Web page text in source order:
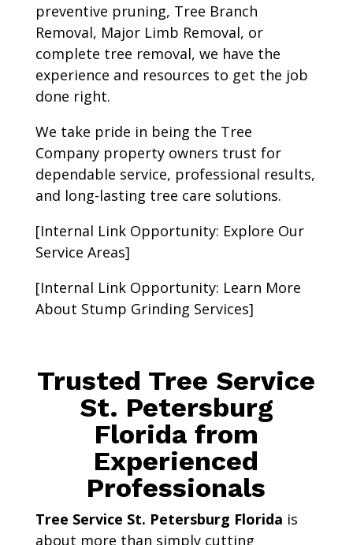
preventive pruning, Tree Branch
Removal, Major Limb Removal, or
complete tree removal, we have the
experience and resources to get the job
done right.
We take pride in being the Tree
Company property owners trust for
dependable service, professional results,
and long-lasting tree care solutions.
[Internal Link Opportunity: Explore Our
Service Areas]
[Internal Link Opportunity: Learn More
About Stump Grinding Services]
Trusted Tree Service
St. Petersburg
Florida from
Experienced
Professionals
Tree Service St. Petersburg Florida is
about more than simply cutting